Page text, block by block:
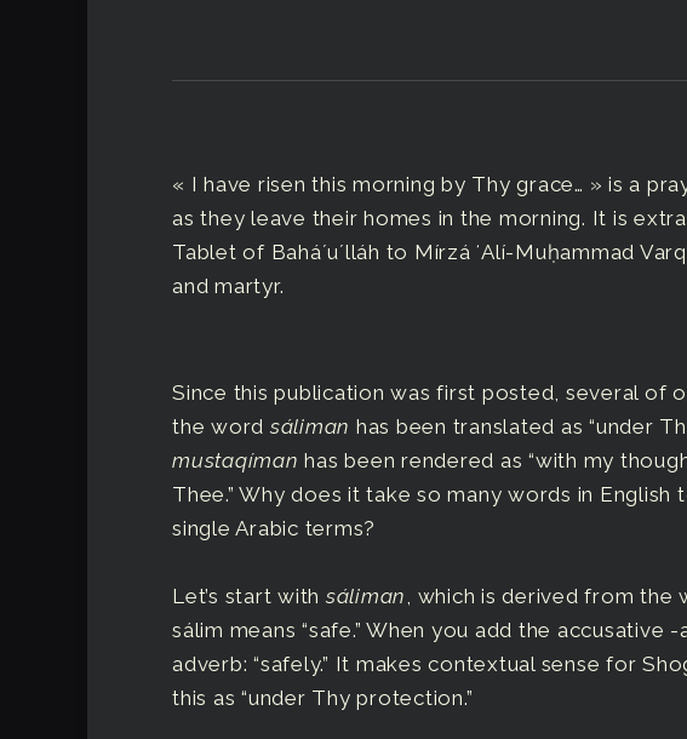
« I have risen this morning by Thy grace… » is a
as they leave their homes in the morning. It is
Tablet of Baháʼuʼlláh to Mírzá ʻAlí-Muḥammad
and martyr.
Since this publication was first posted, several of
the wordsáliman has been translated as “under
mustaqíman has been rendered as “with my
Thee.” Why does it take so many words in English
single Arabic terms?
Let’s start withsáliman , which is derived from
sálim means “safe.” When you add the accusative
adverb: “safely.” It makes contextual sense for
this as “under Thy protection.”